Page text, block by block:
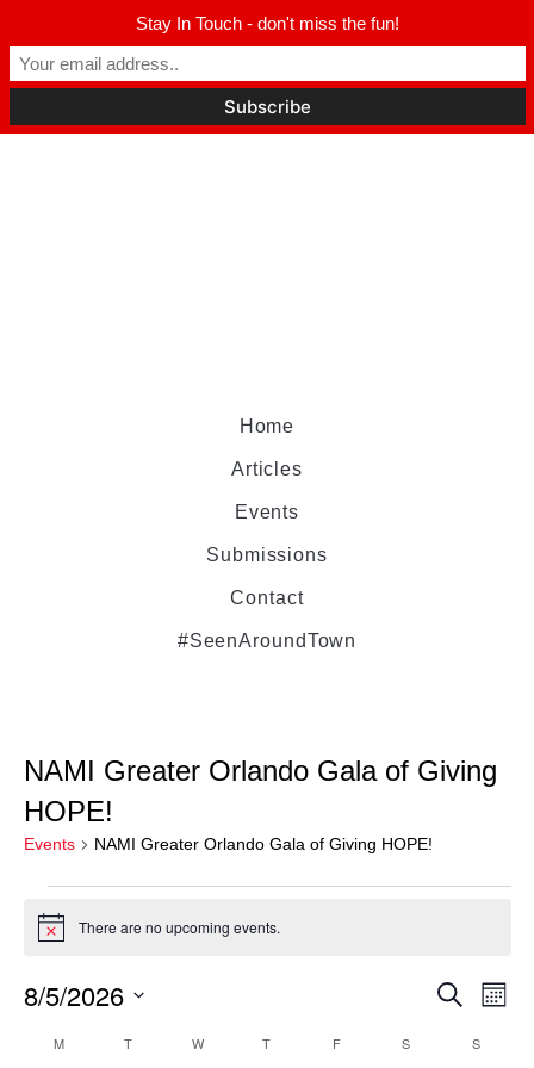
Home
Articles
Events
Submissions
Contact
#SeenAroundTown
NAMI Greater Orlando Gala of Giving
HOPE!
Events NAMI Greater Orlando Gala of Giving HOPE!
Notice There are no upcoming events.
Search
Month
8/5/2026
M T W T F S S
Stay In Touch - don't miss the fun!